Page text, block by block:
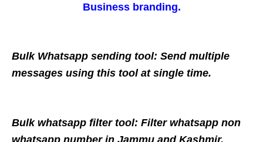
Business branding.
Bulk Whatsapp sending tool: Send multiple
messages using this tool at single time.
Bulk whatsapp filter tool: Filter whatsapp non